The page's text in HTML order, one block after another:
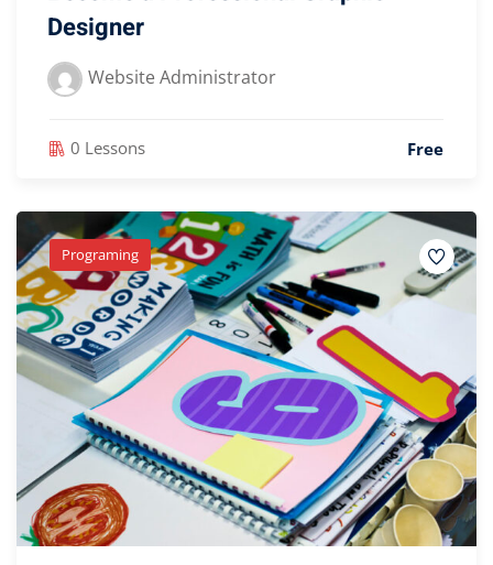
Designer
Website Administrator
0 Lessons Free
Programing